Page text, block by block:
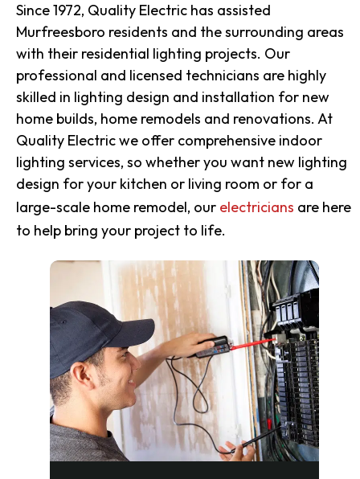
Since 1972, Quality Electric has assisted
Murfreesboro residents and the surrounding areas
with their residential lighting projects. Our
professional and licensed technicians are highly
skilled in lighting design and installation for new
home builds, home remodels and renovations. At
Quality Electric we offer comprehensive indoor
lighting services, so whether you want new lighting
design for your kitchen or living room or for a
large-scale home remodel, our electricians are here
to help bring your project to life.